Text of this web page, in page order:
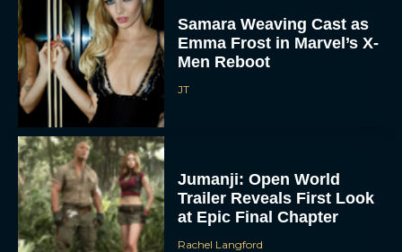
Samara Weaving Cast as
Emma Frost in Marvel’s X-
Men Reboot
JT
Jumanji: Open World
Trailer Reveals First Look
at Epic Final Chapter
Rachel Langford